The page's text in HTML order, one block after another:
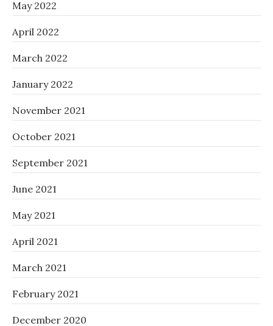
May 2022
April 2022
March 2022
January 2022
November 2021
October 2021
September 2021
June 2021
May 2021
April 2021
March 2021
February 2021
December 2020